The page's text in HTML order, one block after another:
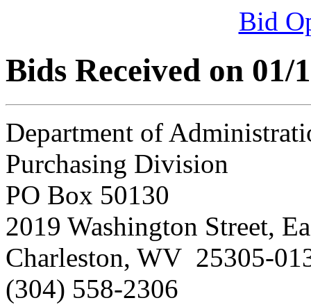
Bid
Bids Received on 01/
Department of
Purchasing Division
PO Box 50130
2019 Washington Street,
Charleston, WV 25305-
(304) 558-2306